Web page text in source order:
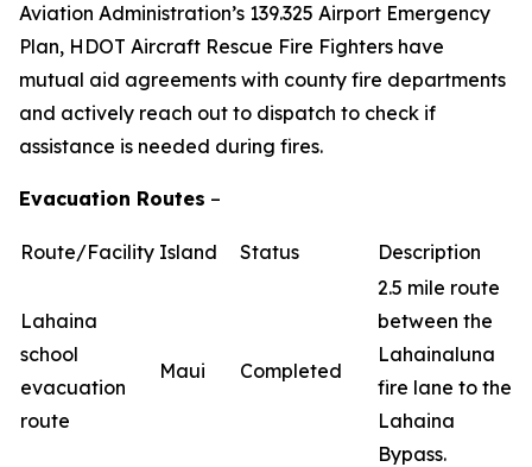
Aviation Administration’s 139.325 Airport Emergency
Plan, HDOT Aircraft Rescue Fire Fighters have
mutual aid agreements with county fire departments
and actively reach out to dispatch to check if
assistance is needed during fires.
Evacuation Routes –
Route/Facility Island Status Description
Lahaina
school
evacuation
route
Maui Completed
2.5 mile route
between the
Lahainaluna
fire lane to the
Lahaina
Bypass.